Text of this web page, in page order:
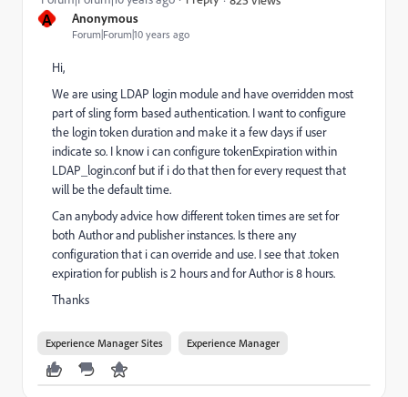
A Anonymous
Forum|Forum|10 years ago
Hi,
We are using LDAP login module and have overridden most
part of sling form based authentication. I want to configure
the login token duration and make it a few days if user
indicate so. I know i can configure tokenExpiration within
LDAP_login.conf but if i do that then for every request that
will be the default time.
Can anybody advice how different token times are set for
both Author and publisher instances. Is there any
configuration that i can override and use. I see that .token
expiration for publish is 2 hours and for Author is 8 hours.
Thanks
Experience Manager Sites Experience Manager